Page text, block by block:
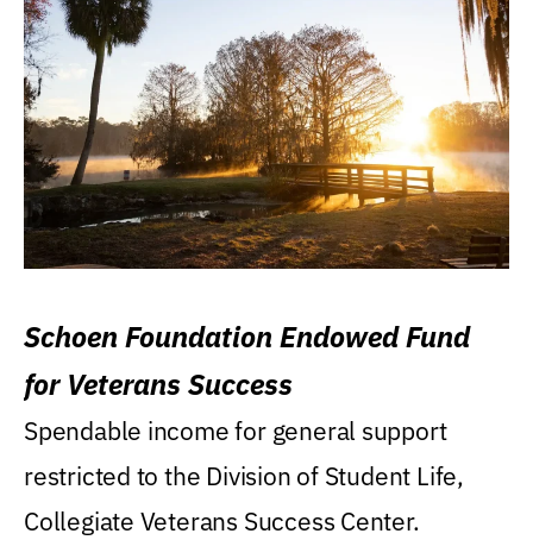
Schoen Foundation Endowed Fund
for Veterans Success
Spendable income for general support
restricted to the Division of Student Life,
Collegiate Veterans Success Center.